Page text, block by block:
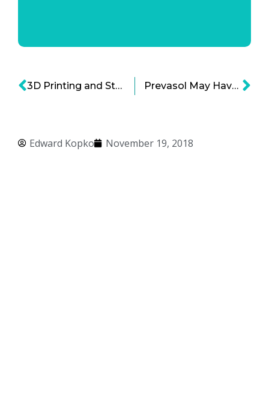
Edward Kopko November 19, 2018
3D Printing and Stem Cells: Tremendous Hope for Dozens of Neurological Disorders Prevasol May Have a Bold Impact on Preventing CTE